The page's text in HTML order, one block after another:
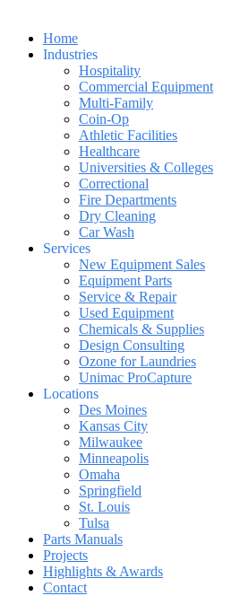
Home
Industries
Hospitality
Commercial Equipment
Multi-Family
Coin-Op
Athletic Facilities
Healthcare
Universities & Colleges
Correctional
Fire Departments
Dry Cleaning
Car Wash
Services
New Equipment Sales
Equipment Parts
Service & Repair
Used Equipment
Chemicals & Supplies
Design Consulting
Ozone for Laundries
Unimac ProCapture
Locations
Des Moines
Kansas City
Milwaukee
Minneapolis
Omaha
Springfield
St. Louis
Tulsa
Parts Manuals
Projects
Highlights & Awards
Contact